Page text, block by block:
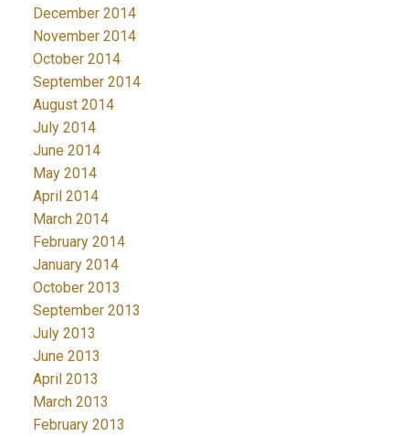
December 2014
November 2014
October 2014
September 2014
August 2014
July 2014
June 2014
May 2014
April 2014
March 2014
February 2014
January 2014
October 2013
September 2013
July 2013
June 2013
April 2013
March 2013
February 2013